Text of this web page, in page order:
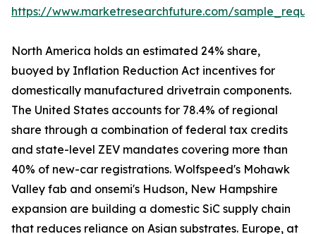
https://www.marketresearchfuture.com/
North America holds an estimated 24% share,
buoyed by Inflation Reduction Act incentives for
domestically manufactured drivetrain components.
The United States accounts for 78.4% of regional
share through a combination of federal tax credits
and state-level ZEV mandates covering more than
40% of new-car registrations. Wolfspeed's Mohawk
Valley fab and onsemi's Hudson, New Hampshire
expansion are building a domestic SiC supply chain
that reduces reliance on Asian substrates. Europe, at